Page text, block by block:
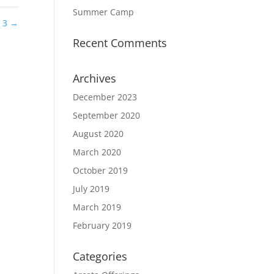
3 →
Summer Camp
Recent Comments
Archives
December 2023
September 2020
August 2020
March 2020
October 2019
July 2019
March 2019
February 2019
Categories